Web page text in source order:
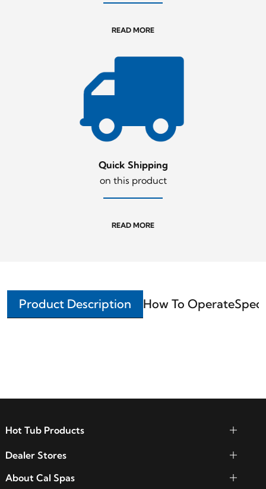
READ MORE
Quick Shipping
on this product
READ MORE
Product Description How To Operate
Hot Tub Products
Dealer Stores
About Cal Spas